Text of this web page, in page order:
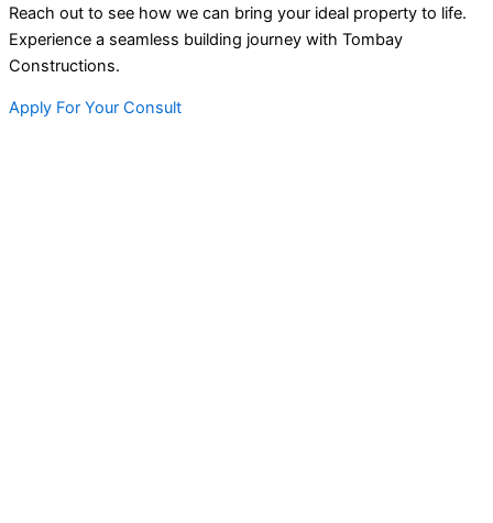
Reach out to see how we can bring your ideal property to life.
Experience a seamless building journey with Tombay
Constructions.
Apply For Your Consult